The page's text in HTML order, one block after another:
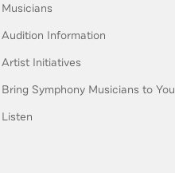
Musicians
Audition Information
Artist Initiatives
Bring Symphony Musicians to You
Listen